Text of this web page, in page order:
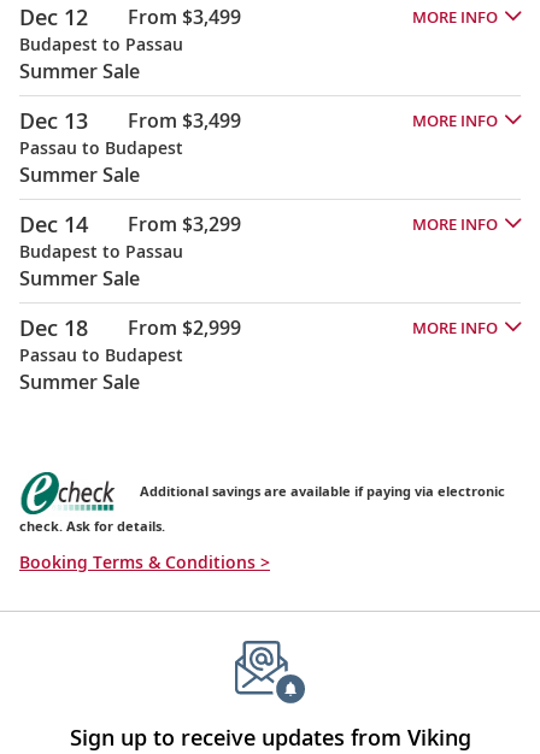
Dec 12 From $3,499 MORE INFO
Budapest to Passau
Summer Sale
Dec 13 From $3,499 MORE INFO
Passau to Budapest
Summer Sale
Dec 14 From $3,299 MORE INFO
Budapest to Passau
Summer Sale
Dec 18 From $2,999 MORE INFO
Passau to Budapest
Summer Sale
Additional savings are available if paying via electronic
check. Ask for details.
Booking Terms & Conditions >
Sign up to receive updates from Viking